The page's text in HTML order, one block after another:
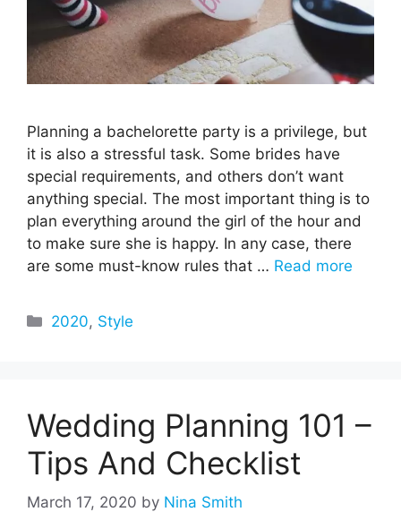
Planning a bachelorette party is a privilege, but
it is also a stressful task. Some brides have
special requirements, and others don’t want
anything special. The most important thing is to
plan everything around the girl of the hour and
to make sure she is happy. In any case, there
are some must-know rules that … Read more
Categories
2020, Style
Wedding Planning 101 –
Tips And Checklist
March 17, 2020 by Nina Smith